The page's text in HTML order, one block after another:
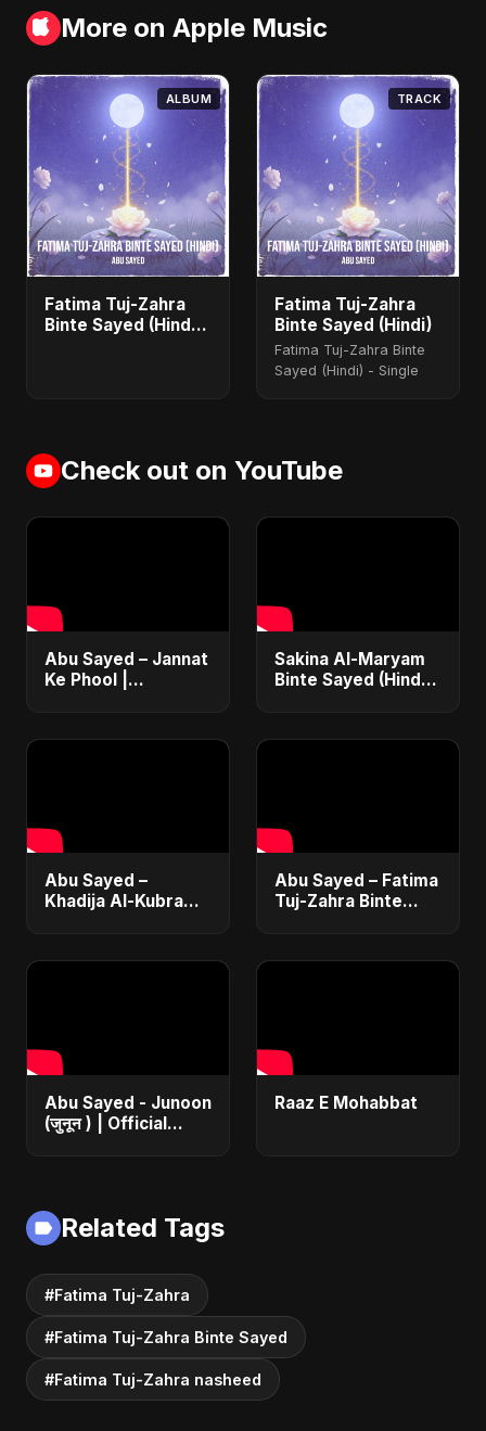
More on Apple Music
ALBUM
Fatima Tuj-Zahra
Binte Sayed (Hindi)
TRACK
Fatima Tuj-Zahra
Binte Sayed (Hindi)
Fatima Tuj-Zahra Binte
Sayed (Hindi) - Single
Check out on YouTube
Abu Sayed – Jannat
Ke Phool |
Heartfelt Tribute to
Sakina Al-Maryam
Binte Sayed (Hindi)
Song 2025 | Most
Abu Sayed –
Khadija Al-Kubra
Emotional Father-
Abu Sayed – Fatima
Tuj-Zahra Binte
Daughter |
Abu Sayed - Junoon
(जुनून ) | Official
Raaz E Mohabbat
Related Tags
#Fatima Tuj-Zahra
#Fatima Tuj-Zahra Binte Sayed
#Fatima Tuj-Zahra nasheed